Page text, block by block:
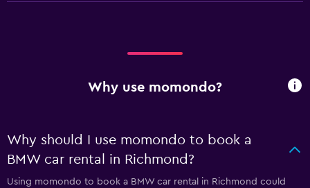
Why use momondo?
Why should I use momondo to book a
BMW car rental in Richmond?
Using momondo to book a BMW car rental in Richmond could